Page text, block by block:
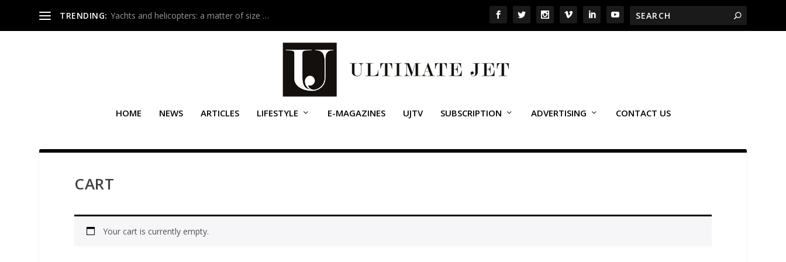
TRENDING: Yachts and helicopters: a matter of size …
HOME NEWS ARTICLES LIFESTYLE E-MAGAZINES UJTV SUBSCRIPTION ADVERTISING CONTACT US
CART
Your cart is currently empty.